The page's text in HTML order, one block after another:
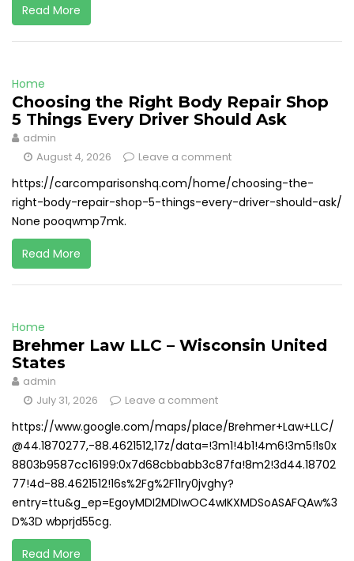
Read More
Home
Choosing the Right Body Repair Shop
5 Things Every Driver Should Ask
admin
August 4, 2026
Leave a comment
https://carcomparisonshq.com/home/choosing-the-
right-body-repair-shop-5-things-every-driver-should-ask/
None pooqwmp7mk.
Read More
Home
Brehmer Law LLC – Wisconsin United
States
admin
July 31, 2026
Leave a comment
https://www.google.com/maps/place/Brehmer+Law+LLC/
@44.1870277,-88.4621512,17z/data=!3m1!4b1!4m6!3m5!1s0x
8803b9587cc16199:0x7d68cbbabb3c87fa!8m2!3d44.18702
77!4d-88.4621512!16s%2Fg%2F11ry0jvghy?
entry=ttu&g_ep=EgoyMDI2MDIwOC4wIKXMDSoASAFQAw%3
D%3D wbprjd55cg.
Read More